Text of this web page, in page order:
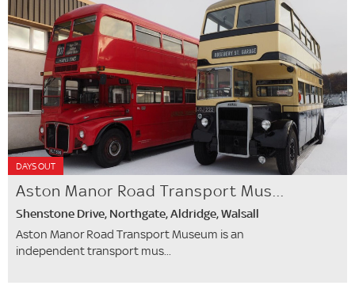
DAYS OUT
Aston Manor Road Transport Mus...
Shenstone Drive, Northgate, Aldridge, Walsall
Aston Manor Road Transport Museum is an
independent transport mus...